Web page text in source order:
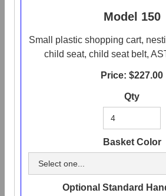
Model 150
Small plastic shopping cart,
child seat, child seat belt,
Price: $227.00
Qty
Basket Color
Optional Standard